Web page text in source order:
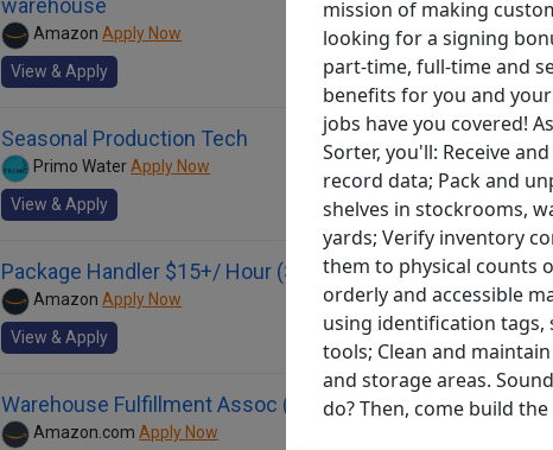
mission of making
looking for a signing
part-time, full-time and
benefits for you and
jobs have you covered!
Sorter, you'll: Receive
record data; Pack and
shelves in stockrooms,
yards; Verify inventory
them to physical counts
orderly and accessible
using identification tags,
tools; Clean and
and storage areas.
do? Then, come build
warehouse
Amazon Apply Now
View & Apply
Seasonal Production Tech
Primo WaterApply Now
View & Apply
Package Handler $15+/ Hour (Sign on Bonus)!
Amazon Apply Now
View & Apply
Warehouse Fulfillment Assoc (PT + FT and AM + PM
Amazon.com Apply Now